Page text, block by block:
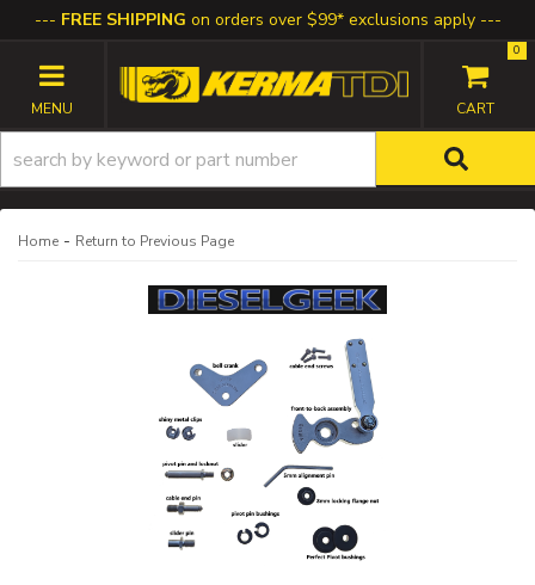
FREE SHIPPING on orders over $99* exclusions apply
TOGGLE NAVIGATION
0
Home - Return to Previous Page